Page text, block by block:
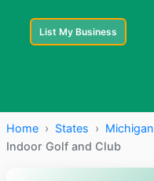
List My Business
Home › States › Michigan
Indoor Golf and Club